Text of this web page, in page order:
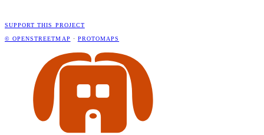
SUPPORT THIS PROJECT
© OPENSTREETMAP · PROTOMAPS